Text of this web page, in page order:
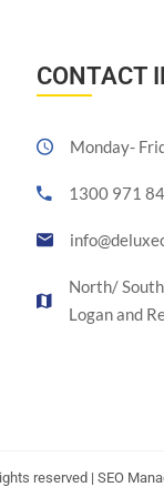
CONTACT
Monday-
1300 971
North/
Logan and
reserved | SEO